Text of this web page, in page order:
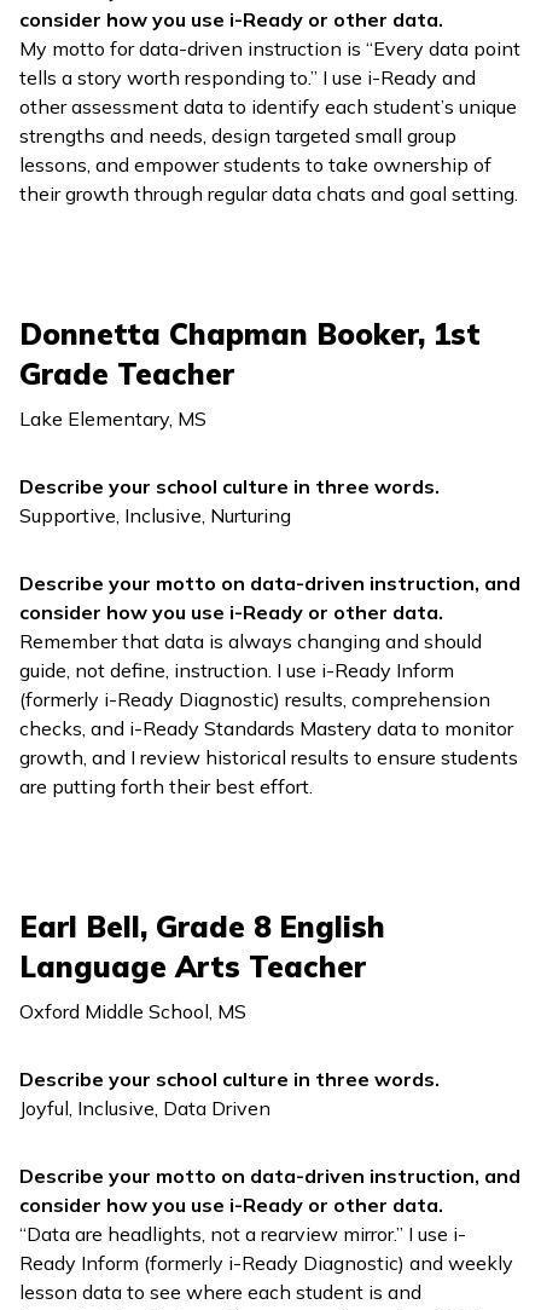
consider how you use i-Ready or other data.
My motto for data-driven instruction is “Every data point
tells a story worth responding to.” I use i-Ready and
other assessment data to identify each student’s unique
strengths and needs, design targeted small group
lessons, and empower students to take ownership of
their growth through regular data chats and goal setting.
Donnetta Chapman Booker, 1st
Grade Teacher
Lake Elementary, MS
Describe your school culture in three words.
Supportive, Inclusive, Nurturing
Describe your motto on data-driven instruction, and
consider how you use i-Ready or other data.
Remember that data is always changing and should
guide, not define, instruction. I use i-Ready Inform
(formerly i-Ready Diagnostic) results, comprehension
checks, and i-Ready Standards Mastery data to monitor
growth, and I review historical results to ensure students
are putting forth their best effort.
Earl Bell, Grade 8 English
Language Arts Teacher
Oxford Middle School, MS
Describe your school culture in three words.
Joyful, Inclusive, Data Driven
Describe your motto on data-driven instruction, and
consider how you use i-Ready or other data.
“Data are headlights, not a rearview mirror.” I use i-
Ready Inform (formerly i-Ready Diagnostic) and weekly
lesson data to see where each student is and